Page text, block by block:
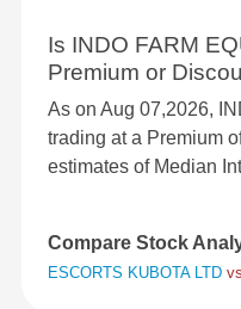
Is INDO FARM
Premium or
As on Aug 07,2026,
trading at a Premium
estimates of Median
Compare Stock
ESCORTS KUBOTA LTD vs